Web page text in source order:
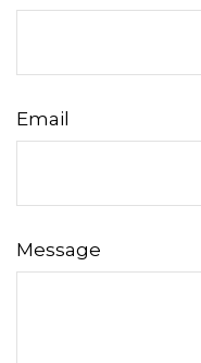
Email
Message